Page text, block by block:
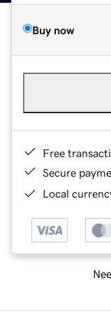
Buy now
Free
Secure
Local